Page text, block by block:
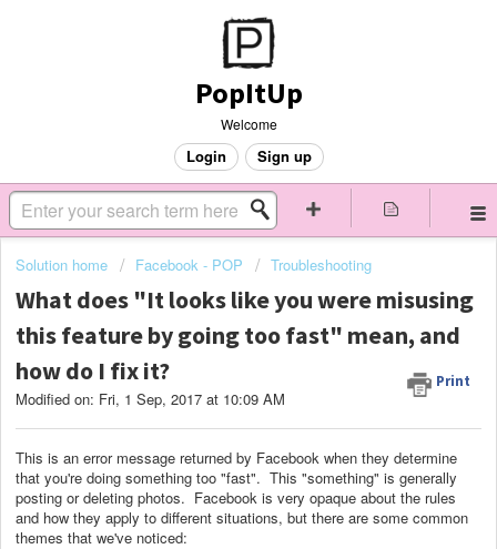
PopItUp
Welcome
Login Sign up
Solution home Facebook - POP Troubleshooting
What does "It looks like you were misusing
this feature by going too fast" mean, and
how do I fix it?
Print
Modified on: Fri, 1 Sep, 2017 at 10:09 AM
This is an error message returned by Facebook when they determine
that you're doing something too "fast". This "something" is generally
posting or deleting photos. Facebook is very opaque about the rules
and how they apply to different situations, but there are some common
themes that we've noticed: